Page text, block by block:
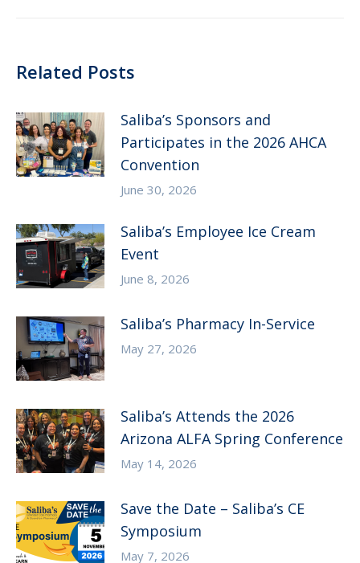
Related Posts
Saliba’s Sponsors and
Participates in the 2026 AHCA
Convention
June 30, 2026
Saliba’s Employee Ice Cream
Event
June 8, 2026
Saliba’s Pharmacy In-Service
May 27, 2026
Saliba’s Attends the 2026
Arizona ALFA Spring Conference
May 14, 2026
Save the Date – Saliba’s CE
Symposium
May 7, 2026